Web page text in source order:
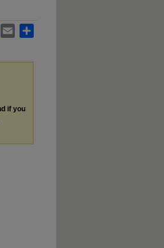
WhatsApp
Email
if you